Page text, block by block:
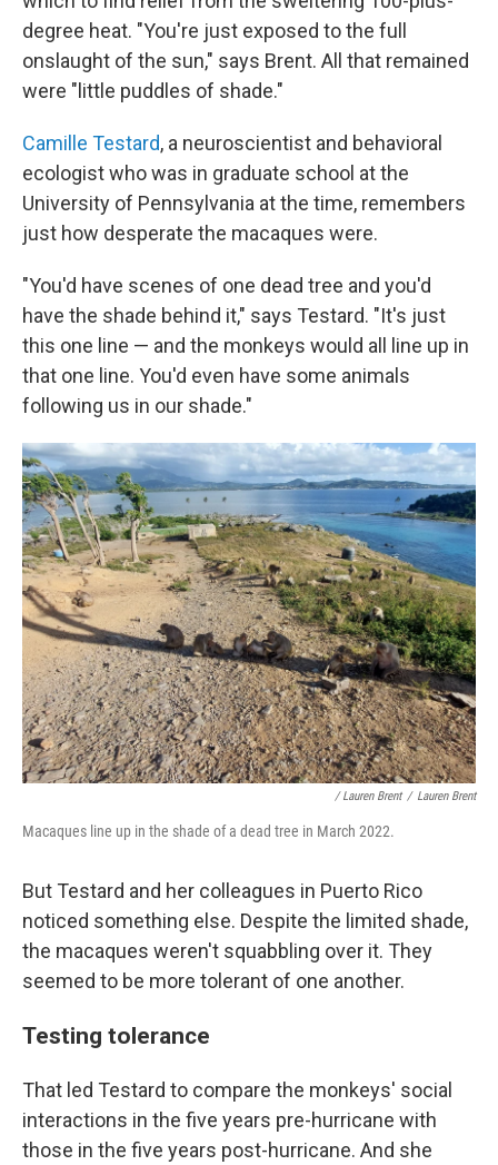
degree heat. "You're just exposed to the full
onslaught of the sun," says Brent. All that remained
were "little puddles of shade."
Camille Testard, a neuroscientist and behavioral
ecologist who was in graduate school at the
University of Pennsylvania at the time, remembers
just how desperate the macaques were.
"You'd have scenes of one dead tree and you'd
have the shade behind it," says Testard. "It's just
this one line — and the monkeys would all line up in
that one line. You'd even have some animals
following us in our shade."
/ Lauren Brent / Lauren Brent
Macaques line up in the shade of a dead tree in March 2022.
But Testard and her colleagues in Puerto Rico
noticed something else. Despite the limited shade,
the macaques weren't squabbling over it. They
seemed to be more tolerant of one another.
Testing tolerance
That led Testard to compare the monkeys' social
interactions in the five years pre-hurricane with
those in the five years post-hurricane. And she